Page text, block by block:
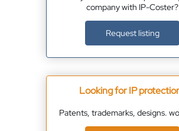
company with IP-Coster?
Request listing
Looking for IP
Patents, trademarks, designs.